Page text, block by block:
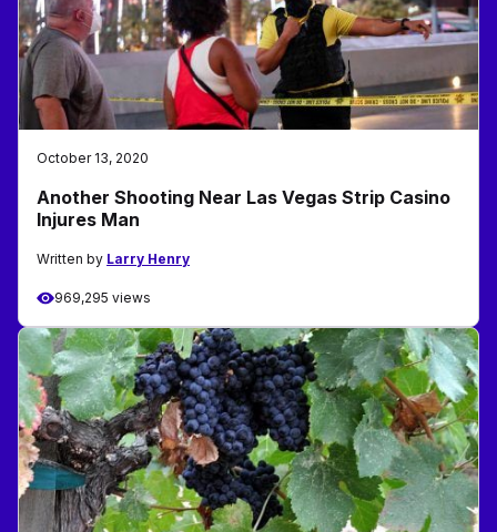
October 13, 2020
Another Shooting Near Las Vegas Strip Casino
Injures Man
Written by Larry Henry
969,295 views